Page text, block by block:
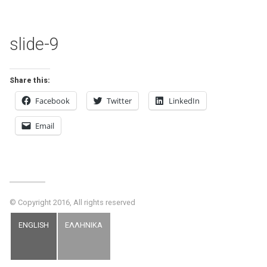
slide-9
Share this:
Facebook Twitter LinkedIn
Email
© Copyright 2016, All rights reserved
ENGLISH ΕΛΛΗΝΙΚΑ